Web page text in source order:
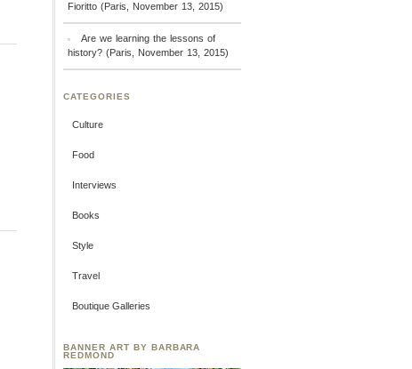
Fioritto (Paris, November 13, 2015)
Are we learning the lessons of
history? (Paris, November 13, 2015)
CATEGORIES
Culture
Food
Interviews
Books
Style
Travel
Boutique Galleries
BANNER ART BY BARBARA
REDMOND